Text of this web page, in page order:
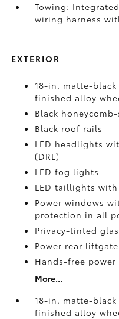
Towing:
wiring harness
EXTERIOR
18-in. matte-
finished alloy
Black
Black roof rails
LED headlights
(DRL)
LED fog lights
LED taillights
Power windows
protection in all
Privacy-tinted
Power rear
Hands-free
More...
18-in. matte-
finished alloy